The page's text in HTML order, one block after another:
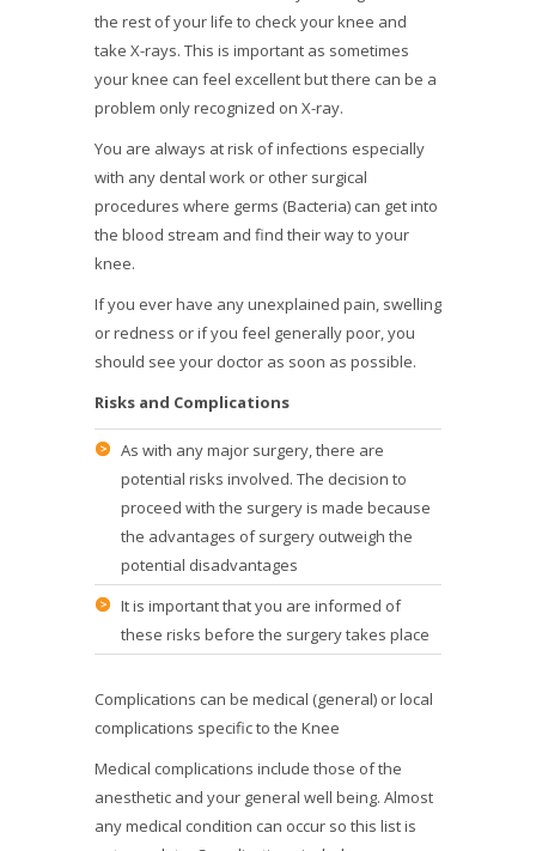
the rest of your life to check your knee and
take X-rays. This is important as sometimes
your knee can feel excellent but there can be a
problem only recognized on X-ray.
You are always at risk of infections especially
with any dental work or other surgical
procedures where germs (Bacteria) can get into
the blood stream and find their way to your
knee.
If you ever have any unexplained pain, swelling
or redness or if you feel generally poor, you
should see your doctor as soon as possible.
Risks and Complications
As with any major surgery, there are
potential risks involved. The decision to
proceed with the surgery is made because
the advantages of surgery outweigh the
potential disadvantages
It is important that you are informed of
these risks before the surgery takes place
Complications can be medical (general) or local
complications specific to the Knee
Medical complications include those of the
anesthetic and your general well being. Almost
any medical condition can occur so this list is